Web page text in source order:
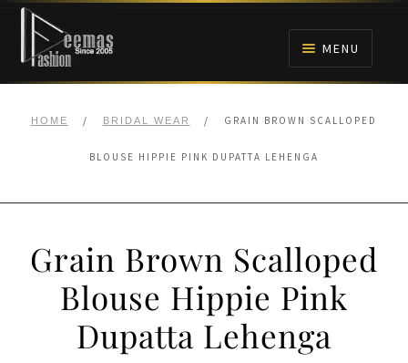
Skip
navigation
Skip
content
MENU
BRIDALS
ANARKALI PISHWAS FROCKS
MEHNDI
BARAAT RECEPTION
HOME / BRIDAL WEAR / GRAIN BROWN SCALLOPED
BLOUSE HIPPIE PINK DUPATTA LEHENGA
Grain Brown Scalloped
Blouse Hippie Pink
Dupatta Lehenga